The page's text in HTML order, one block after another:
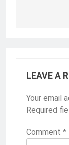
LEAVE A
Your email
Required
Comment *